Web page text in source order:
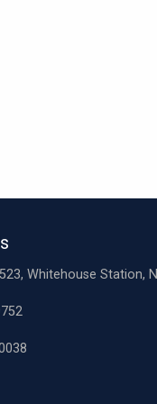
Whitehouse Station,